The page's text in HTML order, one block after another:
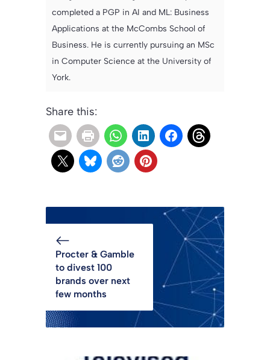
completed a PGP in AI and ML: Business
Applications at the McCombs School of
Business. He is currently pursuing an MSc
in Computer Science at the University of
York.
Share this:
Procter & Gamble
to divest 100
brands over next
few months